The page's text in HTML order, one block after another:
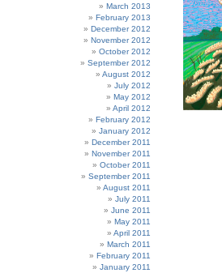
March 2013
February 2013
December 2012
November 2012
October 2012
September 2012
August 2012
July 2012
May 2012
April 2012
February 2012
January 2012
December 2011
November 2011
October 2011
September 2011
August 2011
July 2011
June 2011
May 2011
April 2011
March 2011
February 2011
January 2011